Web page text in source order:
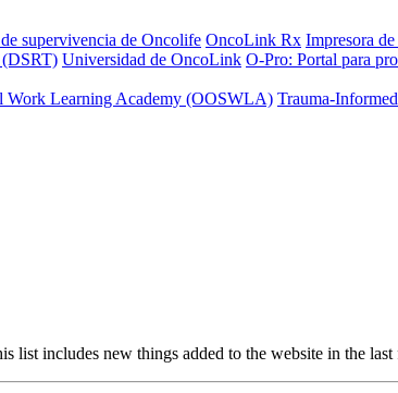
supervivencia de Oncolife OncoLink Rx Impresora
(DSRT) Universidad de OncoLink O-Pro: Portal para
Work Learning Academy (OOSWLA) Trauma-
list includes new things added to the website in the last